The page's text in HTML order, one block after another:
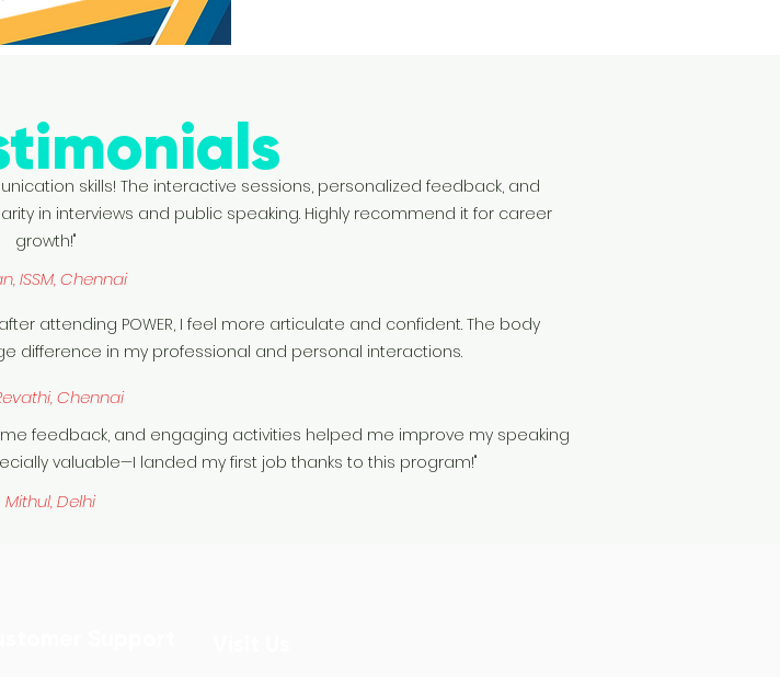
skills! The interactive sessions, personalized feedback, and
in interviews and public speaking. Highly recommend it for career
growth!"
ISSM, Chennai
attending POWER, I feel more articulate and confident. The body
difference in my professional and personal interactions.
Chennai
feedback, and engaging activities helped me improve my speaking
valuable—I landed my first job thanks to this program!"
Mithul, Delhi